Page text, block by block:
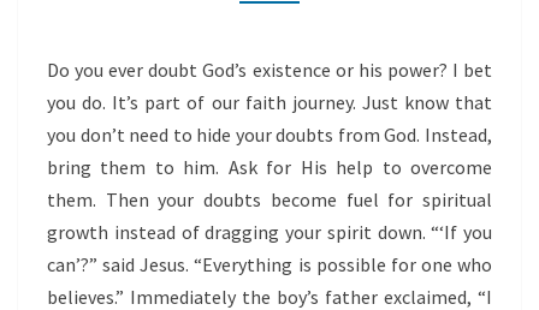
Do you ever doubt God’s existence or his power? I bet
you do. It’s part of our faith journey. Just know that
you don’t need to hide your doubts from God. Instead,
bring them to him. Ask for His help to overcome
them. Then your doubts become fuel for spiritual
growth instead of dragging your spirit down. “‘If you
can’?” said Jesus. “Everything is possible for one who
believes.” Immediately the boy’s father exclaimed, “I